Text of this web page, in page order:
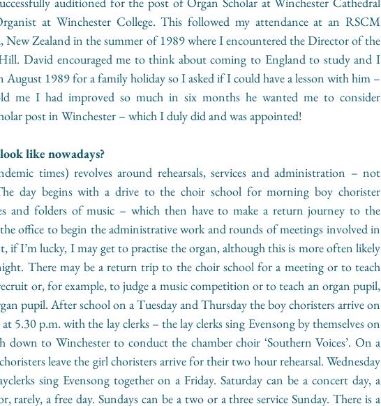
at Winchester College. This followed my attendance at an RSCM
New Zealand in the summer of 1989 where I encountered the Director of the
David encouraged me to think about coming to England to study and I
August 1989 for a family holiday so I asked if I could have a lesson with him –
me I had improved so much in six months he wanted me to consider
post in Winchester – which I duly did and was appointed!
like nowadays?
times) revolves around rehearsals, services and administration – not
day begins with a drive to the choir school for morning boy chorister
and folders of music – which then have to make a return journey to the
office to begin the administrative work and rounds of meetings involved in
if I’m lucky, I may get to practise the organ, although this is more often likely
There may be a return trip to the choir school for a meeting or to teach
or, for example, to judge a music competition or to teach an organ pupil,
pupil. After school on a Tuesday and Thursday the boy choristers arrive on
5.30 p.m. with the lay clerks – the lay clerks sing Evensong by themselves on
down to Winchester to conduct the chamber choir ‘Southern Voices’. On a
leave the girl choristers arrive for their two hour rehearsal. Wednesday
sing Evensong together on a Friday. Saturday can be a concert day, a
rarely, a free day. Sundays can be a two or a three service Sunday. There is a